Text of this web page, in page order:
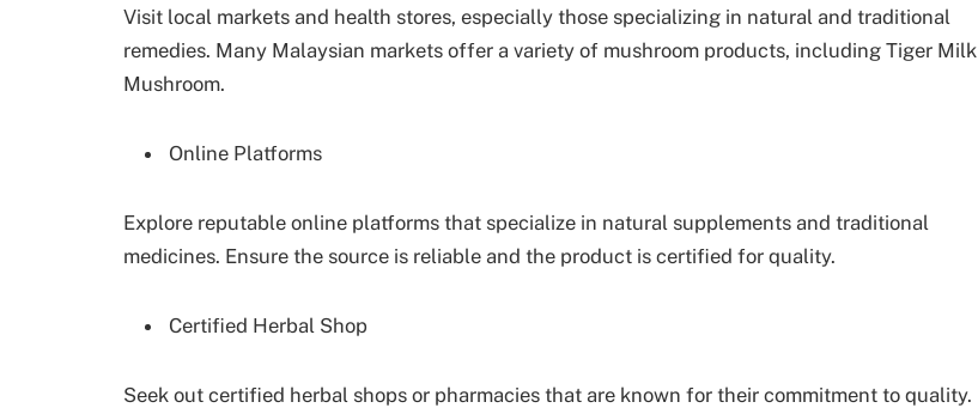
Visit local markets and health stores, especially those specializing in natural and traditional
remedies. Many Malaysian markets offer a variety of mushroom products, including Tiger Milk
Mushroom.
Online Platforms
Explore reputable online platforms that specialize in natural supplements and traditional
medicines. Ensure the source is reliable and the product is certified for quality.
Certified Herbal Shop
Seek out certified herbal shops or pharmacies that are known for their commitment to quality.